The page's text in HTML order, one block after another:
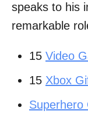
speaks to his
remarkable
15 Video
15 Xbox
Superhero